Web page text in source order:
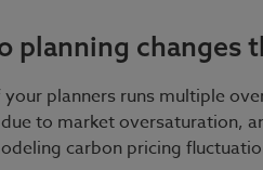
planning changes
planners runs multiple
to market oversaturation,
carbon pricing